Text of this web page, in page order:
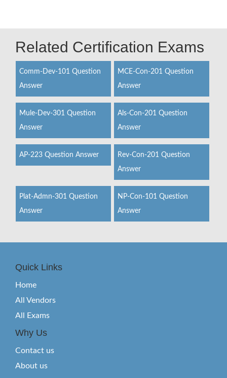
Related Certification Exams
Comm-Dev-101 Question
Answer
MCE-Con-201 Question
Answer
Mule-Dev-301 Question
Answer
Als-Con-201 Question
Answer
AP-223 Question Answer
Rev-Con-201 Question
Answer
Plat-Admn-301 Question
Answer
NP-Con-101 Question
Answer
Quick Links
Home
All Vendors
All Exams
Why Us
Contact us
About us